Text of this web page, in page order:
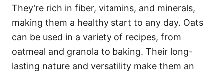
They’re rich in fiber, vitamins, and minerals,
making them a healthy start to any day. Oats
can be used in a variety of recipes, from
oatmeal and granola to baking. Their long-
lasting nature and versatility make them an